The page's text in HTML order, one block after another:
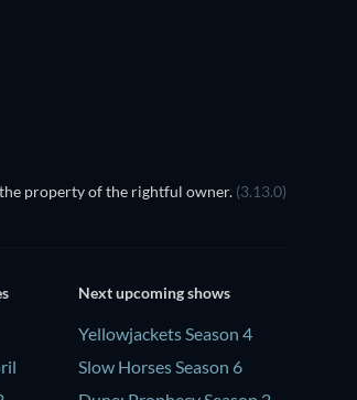
property of the rightful owner. (3.13.0)
Next upcoming shows
Yellowjackets Season 4
Slow Horses Season 6